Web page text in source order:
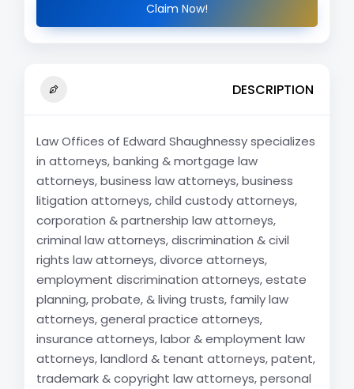
Claim Now!
DESCRIPTION
Law Offices of Edward Shaughnessy specializes
in attorneys, banking & mortgage law
attorneys, business law attorneys, business
litigation attorneys, child custody attorneys,
corporation & partnership law attorneys,
criminal law attorneys, discrimination & civil
rights law attorneys, divorce attorneys,
employment discrimination attorneys, estate
planning, probate, & living trusts, family law
attorneys, general practice attorneys,
insurance attorneys, labor & employment law
attorneys, landlord & tenant attorneys, patent,
trademark & copyright law attorneys, personal